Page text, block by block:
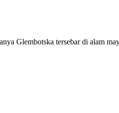
Glembotska tersebar di alam